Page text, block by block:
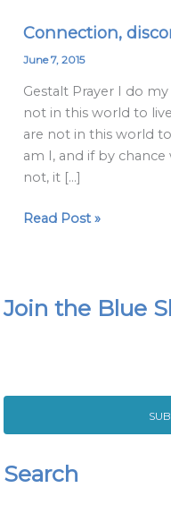
Connection,
June 7, 2015
Gestalt Prayer I do
not in this world to
are not in this world
am I, and if by chance
not, it […]
Connection,
disconnection,
Read Post »
Join the Blue
Search